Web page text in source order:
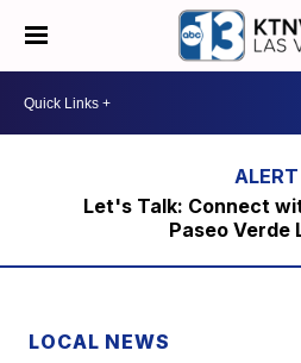
Let's Talk: Connect
Paseo Verde
LOCAL NEWS